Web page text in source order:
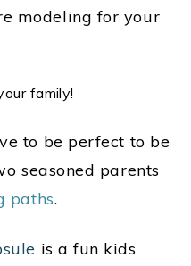
modeling for your
family!
to be perfect to be
seasoned parents
paths.
is a fun kids